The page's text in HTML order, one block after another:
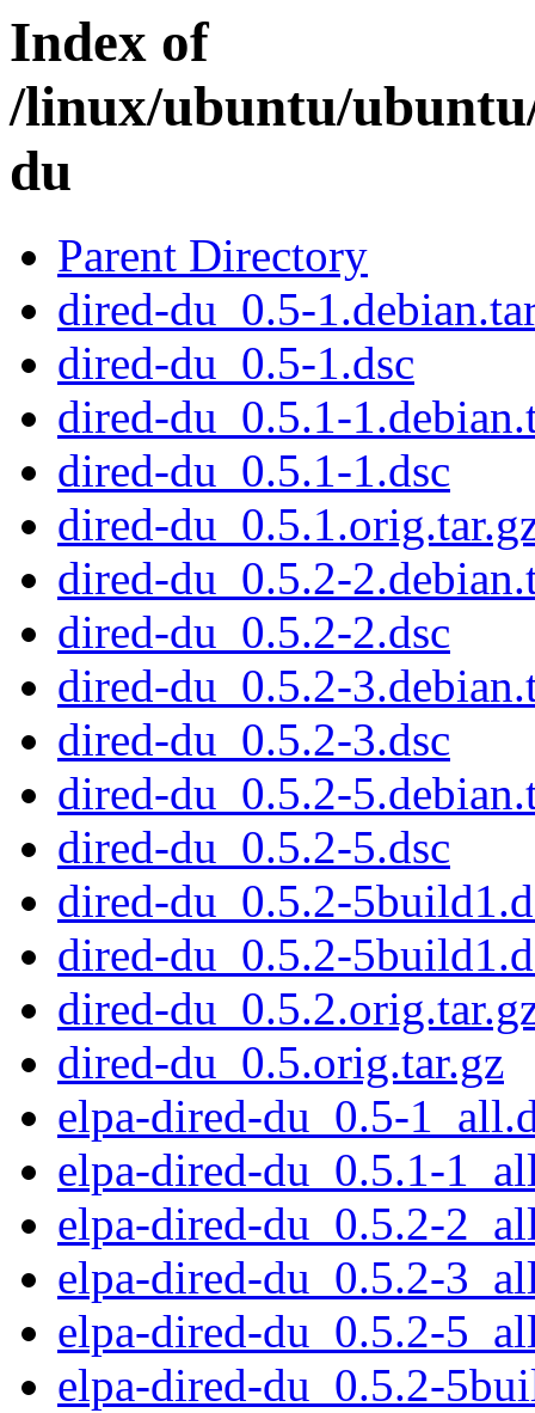
Index of
/linux/ubuntu/
du
Parent Directory
dired-du_0.5-
dired-du_0.5-1.dsc
dired-du_0.5.1-
dired-du_0.5.1-1.dsc
dired-
dired-du_0.5.2-
dired-du_0.5.2-2.dsc
dired-du_0.5.2-
dired-du_0.5.2-3.dsc
dired-du_0.5.2-
dired-du_0.5.2-5.dsc
dired-du_0.5.2-
dired-du_0.5.2-
dired-
dired-du_0.5.orig.tar.gz
elpa-dired-du_0.5-
elpa-dired-du_0.5.1-
elpa-dired-du_0.5.2-
elpa-dired-du_0.5.2-
elpa-dired-du_0.5.2-
elpa-dired-du_0.5.2-